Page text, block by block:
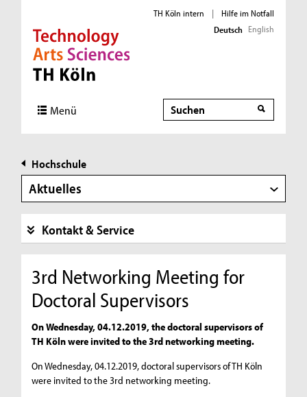
Direkt zur Hauptnavigation
Direkt zur Subnavigation
Direkt zum Inhalt
Direkt zum Fußbereich
TH Köln intern |
Hilfe im Notfall
Deutsch English
Menü Suche
Hochschule
Aktuelles
Kontakt & Service
3rd Networking Meeting for
Doctoral Supervisors
On Wednesday, 04.12.2019, the doctoral supervisors of
TH Köln were invited to the 3rd networking meeting.
On Wednesday, 04.12.2019, doctoral supervisors of TH Köln
were invited to the 3rd networking meeting.